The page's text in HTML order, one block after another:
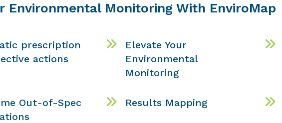
Environmental Monitoring With EnviroMap
prescription
actions
Elevate Your
Environmental
Monitoring
Out-of-Spec
Results Mapping